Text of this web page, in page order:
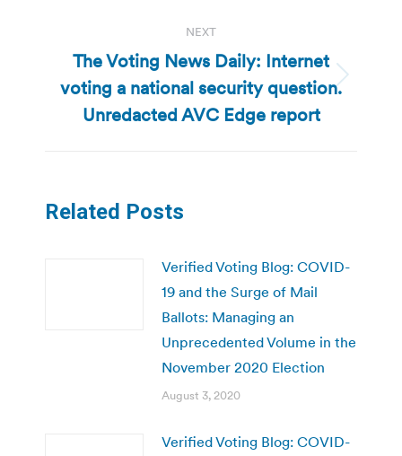
NEXT
Next
post:
The Voting News Daily: Internet
voting a national security question.
Unredacted AVC Edge report
Related Posts
Verified Voting Blog: COVID-
19 and the Surge of Mail
Ballots: Managing an
Unprecedented Volume in the
November 2020 Election
August 3, 2020
Verified Voting Blog: COVID-